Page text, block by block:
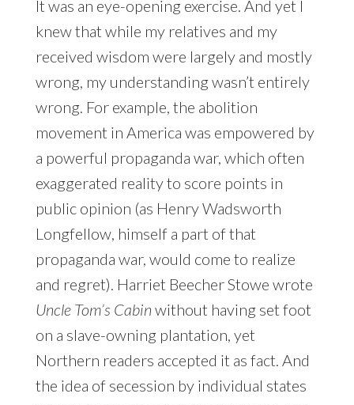
It was an eye-opening exercise. And yet I
knew that while my relatives and my
received wisdom were largely and mostly
wrong, my understanding wasn’t entirely
wrong. For example, the abolition
movement in America was empowered by
a powerful propaganda war, which often
exaggerated reality to score points in
public opinion (as Henry Wadsworth
Longfellow, himself a part of that
propaganda war, would come to realize
and regret). Harriet Beecher Stowe wrote
Uncle Tom’s Cabin without having set foot
on a slave-owning plantation, yet
Northern readers accepted it as fact. And
the idea of secession by individual states